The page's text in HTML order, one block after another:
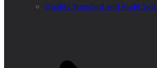
Quality Standard and Audit